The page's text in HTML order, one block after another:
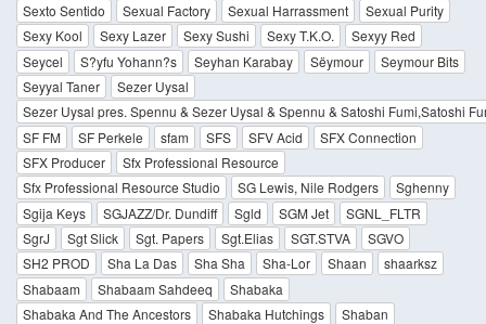
Sexto Sentido
Sexual Factory Sexual Harrassment
Sexual Purity
Sexy Kool
Sexy Lazer Sexy Sushi Sexy T.K.O.
Sexyy Red
Seycel
S?yfu Yohann?s Seyhan Karabay Sëymour
Seymour Bits
Seyyal Taner
Sezer Uysal
Sezer Uysal pres. Spennu & Sezer Uysal & Spennu & Satoshi Fumi,Satoshi
SF FM
SF Perkele sfam SFS SFV Acid
SFX Connection
SFX Producer
Sfx Professional Resource
Sfx Professional Resource Studio
SG Lewis, Nile Rodgers
Sghenny
Sgija Keys
SGJAZZ/Dr. Dundiff Sgld SGM Jet
SGNL_FLTR
SgrJ
Sgt Slick Sgt. Papers Sgt.Elias SGT.STVA
SGVO
SH2 PROD
Sha La Das Sha Sha Sha-Lor Shaan
shaarksz
Shabaam
Shabaam Sahdeeq
Shabaka
Shabaka And The Ancestors
Shabaka Hutchings
Shaban